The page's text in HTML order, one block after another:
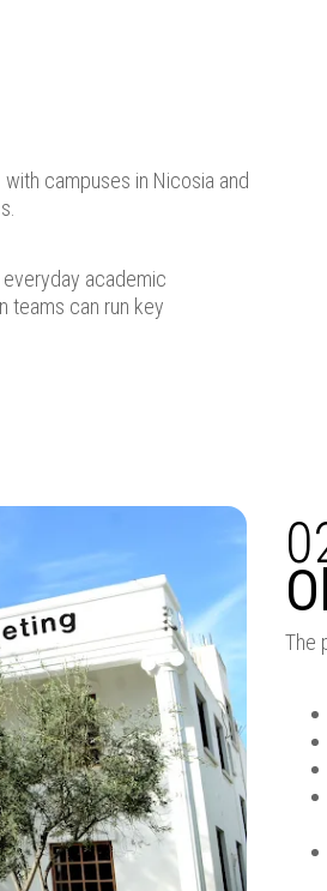
campuses in Nicosia and
academic
teams can run key
The